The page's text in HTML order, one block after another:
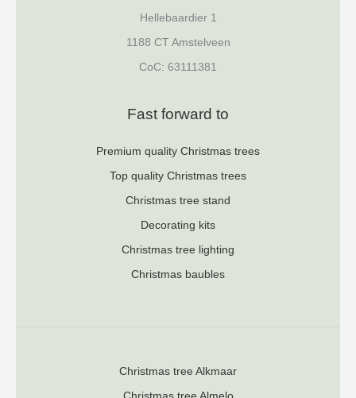
Hellebaardier 1
1188 CT Amstelveen
CoC: 63111381
Fast forward to
Premium quality Christmas trees
Top quality Christmas trees
Christmas tree stand
Decorating kits
Christmas tree lighting
Christmas baubles
Christmas tree Alkmaar